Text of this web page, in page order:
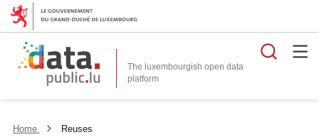
The luxembourgish open data
platform
Home Reuses